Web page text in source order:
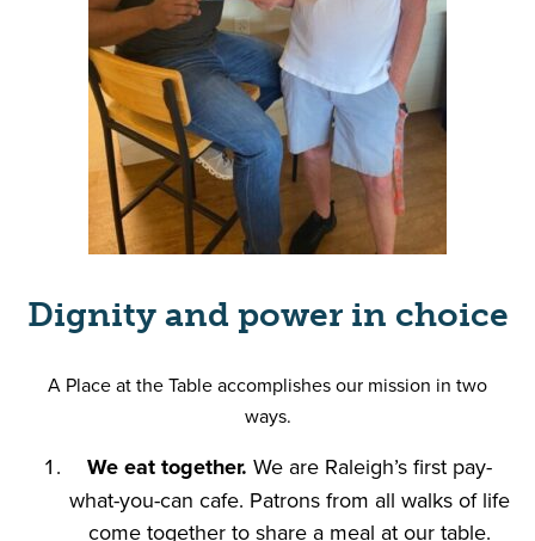
Dignity and power in choice
A Place at the Table accomplishes our mission in two
ways.
We eat together. We are Raleigh’s first pay-
what-you-can cafe. Patrons from all walks of life
come together to share a meal at our table.